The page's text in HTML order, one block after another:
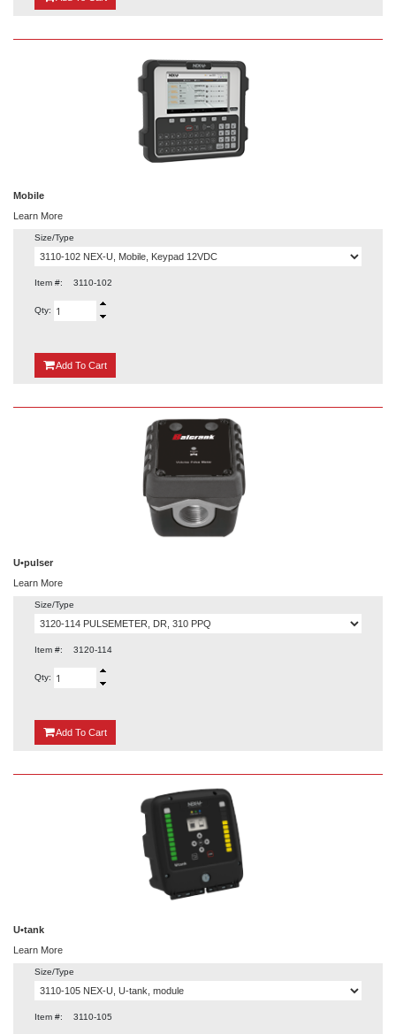
Mobile
Learn More
Size/Type
Item #: 3110-102
Qty:
Add {0}
To Cart
U•pulser
Learn More
Size/Type
Item #: 3120-114
Qty:
Add {0}
To Cart
U•tank
Learn More
Size/Type
Item #: 3110-105